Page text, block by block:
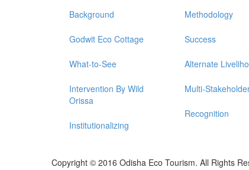
Background
Godwit Eco Cottage
What-to-See
Intervention By Wild
Orissa
Institutionalizing
Methodology
Success
Alternate
Multi-
Recognition
Copyright © 2016 Odisha Eco Tourism. All Rights